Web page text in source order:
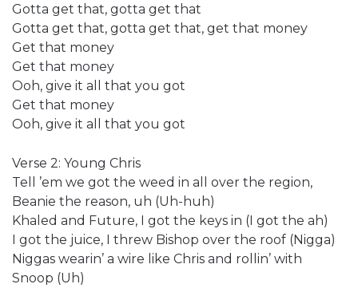
Gotta get that, gotta get that
Gotta get that, gotta get that, get that money
Get that money
Get that money
Ooh, give it all that you got
Get that money
Ooh, give it all that you got
Verse 2: Young Chris
Tell ’em we got the weed in all over the region,
Beanie the reason, uh (Uh-huh)
Khaled and Future, I got the keys in (I got the ah)
I got the juice, I threw Bishop over the roof (Nigga)
Niggas wearin’ a wire like Chris and rollin’ with
Snoop (Uh)